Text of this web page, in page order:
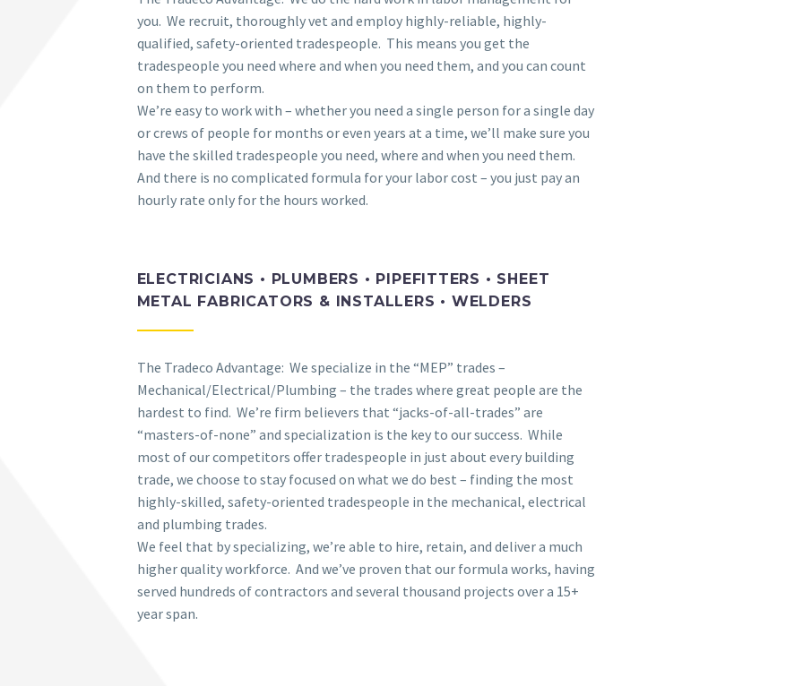
you. We recruit, thoroughly vet and employ highly-reliable, highly-
qualified, safety-oriented tradespeople. This means you get the
tradespeople you need where and when you need them, and you can count
on them to perform.
We’re easy to work with – whether you need a single person for a single day
or crews of people for months or even years at a time, we’ll make sure you
have the skilled tradespeople you need, where and when you need them.
And there is no complicated formula for your labor cost – you just pay an
hourly rate only for the hours worked.
ELECTRICIANS • PLUMBERS • PIPEFITTERS • SHEET
METAL FABRICATORS & INSTALLERS • WELDERS
The Tradeco Advantage: We specialize in the “MEP” trades –
Mechanical/Electrical/Plumbing – the trades where great people are the
hardest to find. We’re firm believers that “jacks-of-all-trades” are
“masters-of-none” and specialization is the key to our success. While
most of our competitors offer tradespeople in just about every building
trade, we choose to stay focused on what we do best – finding the most
highly-skilled, safety-oriented tradespeople in the mechanical, electrical
and plumbing trades.
We feel that by specializing, we’re able to hire, retain, and deliver a much
higher quality workforce. And we’ve proven that our formula works, having
served hundreds of contractors and several thousand projects over a 15+
year span.